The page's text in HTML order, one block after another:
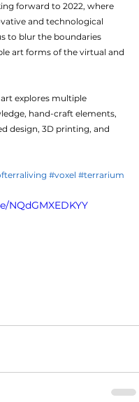
forward to 2022, where
and technological
to blur the boundaries
art forms of the virtual and
explores multiple
hand-craft elements,
design, 3D printing, and
#voxel #terrarium
NQdGMXEDKYY